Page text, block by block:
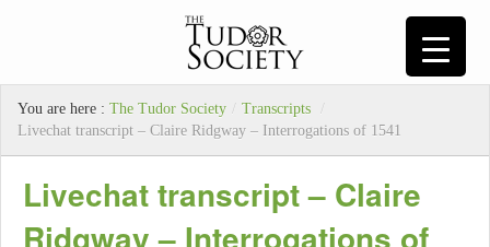
You are here : The Tudor Society / Transcripts
/
Livechat transcript – Claire Ridgway – Interrogations of 1541
Livechat transcript – Claire